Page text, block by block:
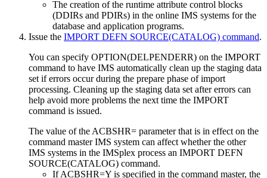
The creation of the runtime attribute control blocks
(DDIRs and PDIRs) in the online IMS systems for the
database and application programs.
Issue the IMPORT DEFN SOURCE(CATALOG) command.
You can specify OPTION(DELPENDERR) on the IMPORT
command to have IMS automatically clean up the staging data
set if errors occur during the prepare phase of import
processing. Cleaning up the staging data set after errors can
help avoid more problems the next time the IMPORT
command is issued.
The value of the ACBSHR= parameter that is in effect on the
command master IMS system can affect whether the other
IMS systems in the IMSplex process an IMPORT DEFN
SOURCE(CATALOG) command.
If ACBSHR=Y is specified in the command master, the